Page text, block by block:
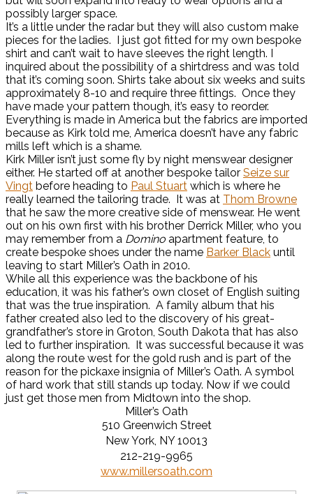
possibly larger space.
It’s a little under the radar but they will also custom make
pieces for the ladies. I just got fitted for my own bespoke
shirt and can’t wait to have sleeves the right length. I
inquired about the possibility of a shirtdress and was told
that it’s coming soon. Shirts take about six weeks and suits
approximately 8-10 and require three fittings. Once they
have made your pattern though, it’s easy to reorder.
Everything is made in America but the fabrics are imported
because as Kirk told me, America doesn’t have any fabric
mills left which is a shame.
Kirk Miller isn’t just some fly by night menswear designer
either. He started off at another bespoke tailor Seize sur
Vingt before heading to Paul Stuart which is where he
really learned the tailoring trade. It was at Thom Browne
that he saw the more creative side of menswear. He went
out on his own first with his brother Derrick Miller, who you
may remember from a Domino apartment feature, to
create bespoke shoes under the name Barker Black until
leaving to start Miller’s Oath in 2010.
While all this experience was the backbone of his
education, it was his father’s own closet of English suiting
that was the true inspiration. A family album that his
father created also led to the discovery of his great-
grandfather’s store in Groton, South Dakota that has also
led to further inspiration. It was successful because it was
along the route west for the gold rush and is part of the
reason for the pickaxe insignia of Miller’s Oath. A symbol
of hard work that still stands up today. Now if we could
just get those men from Midtown into the shop.
Miller’s Oath
510 Greenwich Street
New York, NY 10013
212-219-9965
www.millersoath.com